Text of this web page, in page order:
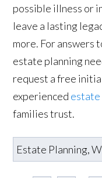
possible illness or
leave a lasting
more. For answers
estate planning
request a free
experienced estate
families trust.